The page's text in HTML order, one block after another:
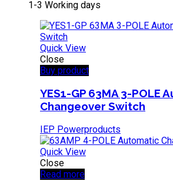
1-3 Working days
Quick View
Close
Buy product
YES1-GP 63MA 3-POLE
Changeover Switch
IEP Powerproducts
Quick View
Close
Read more